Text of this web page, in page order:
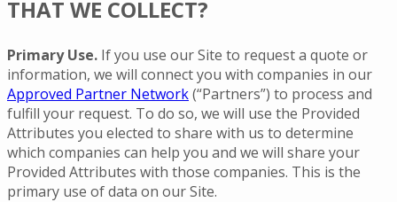
THAT WE COLLECT?
Primary Use. If you use our Site to request a quote or
information, we will connect you with companies in our
Approved Partner Network(“Partners”) to process and
fulfill your request. To do so, we will use the Provided
Attributes you elected to share with us to determine
which companies can help you and we will share your
Provided Attributes with those companies. This is the
primary use of data on our Site.